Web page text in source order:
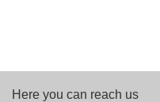
Here you can reach us